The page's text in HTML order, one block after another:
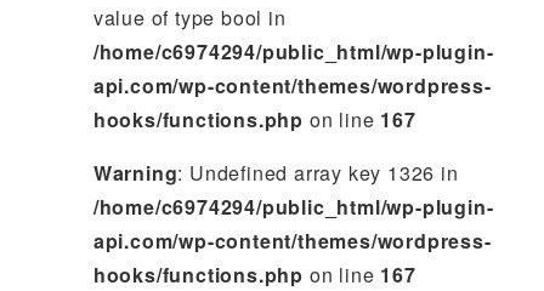
value of type bool in
/home/c6974294/public_html/wp-plugin-
api.com/wp-content/themes/wordpress-
hooks/functions.php on line 167
Warning: Undefined array key 1326 in
/home/c6974294/public_html/wp-plugin-
api.com/wp-content/themes/wordpress-
hooks/functions.php on line 167